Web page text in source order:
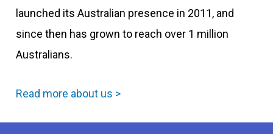
launched its Australian presence in 2011, and
since then has grown to reach over 1 million
Australians.
Read more about us >